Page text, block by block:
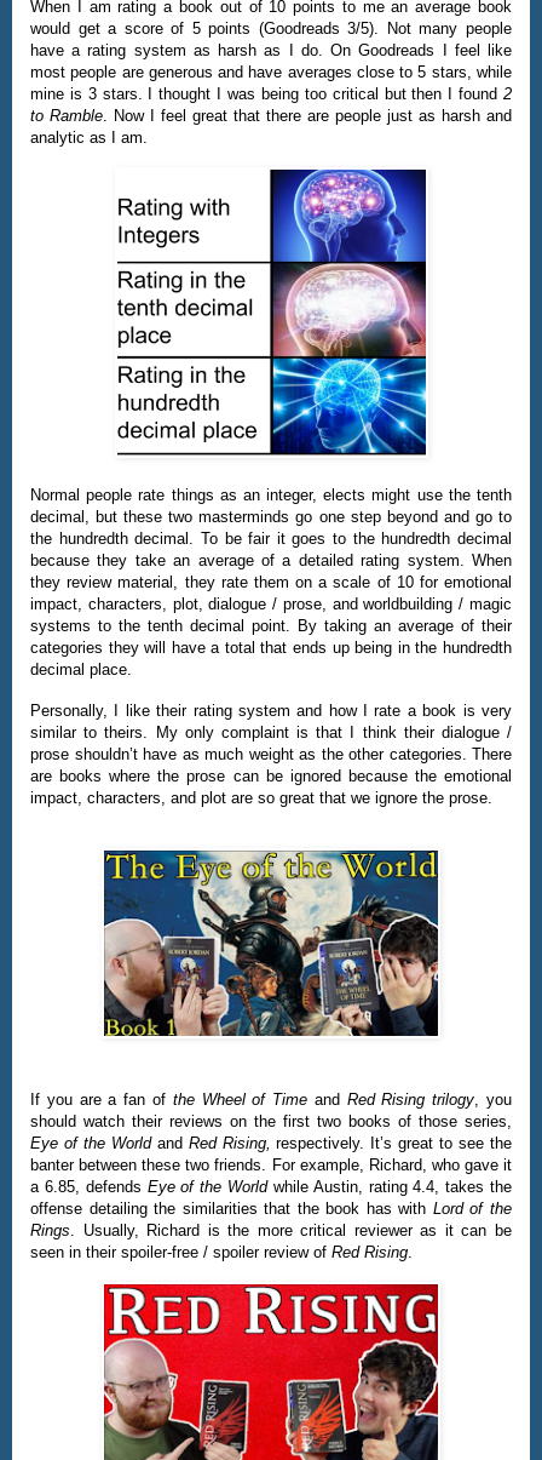
When I am rating a book out of 10 points to me an average book
would get a score of 5 points (Goodreads 3/5). Not many people
have a rating system as harsh as I do. On Goodreads I feel like
most people are generous and have averages close to 5 stars, while
mine is 3 stars. I thought I was being too critical but then I found 2
to Ramble. Now I feel great that there are people just as harsh and
analytic as I am.
Normal people rate things as an integer, elects might use the tenth
decimal, but these two masterminds go one step beyond and go to
the hundredth decimal. To be fair it goes to the hundredth decimal
because they take an average of a detailed rating system. When
they review material, they rate them on a scale of 10 for emotional
impact, characters, plot, dialogue / prose, and worldbuilding / magic
systems to the tenth decimal point. By taking an average of their
categories they will have a total that ends up being in the hundredth
decimal place.
Personally, I like their rating system and how I rate a book is very
similar to theirs. My only complaint is that I think their dialogue /
prose shouldn’t have as much weight as the other categories. There
are books where the prose can be ignored because the emotional
impact, characters, and plot are so great that we ignore the prose.
If you are a fan of the Wheel of Time and Red Rising trilogy, you
should watch their reviews on the first two books of those series,
Eye of the Worldand Red Rising, respectively. It’s great to see the
banter between these two friends. For example, Richard, who gave it
a 6.85, defends Eye of the Worldwhile Austin, rating 4.4, takes the
offense detailing the similarities that the book has with Lord of the
Rings. Usually, Richard is the more critical reviewer as it can be
seen in their spoiler-free / spoiler review of Red Rising.